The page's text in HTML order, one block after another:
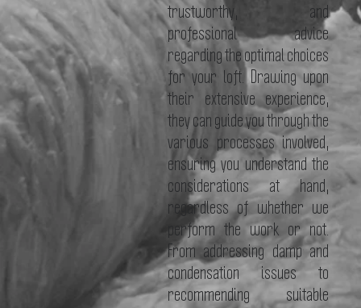
trustworthy, and
professional advice
regarding the optimal choices
for your loft. Drawing upon
their extensive experience,
they can guide you through the
various processes involved,
ensuring you understand the
considerations at hand,
regardless of whether we
perform the work or not.
From addressing damp and
condensation issues to
recommending suitable